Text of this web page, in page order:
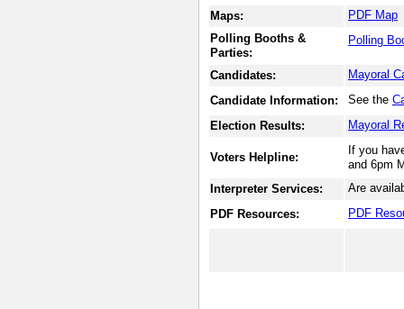
Maps:
PDF Map
Polling Booths &
Parties:
Polling
Candidates:
Mayoral
Candidate Information:
See the
Election Results:
Mayoral
Voters Helpline:
If you
and 6pm
Interpreter Services:
Are
PDF Resources:
PDF